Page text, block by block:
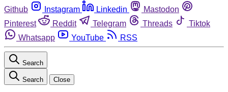
Github
Instagram Linkedin
Mastodon
Pinterest
Reddit Telegram Threads
Tiktok
Whatsapp
YouTube RSS
Search
Search Close